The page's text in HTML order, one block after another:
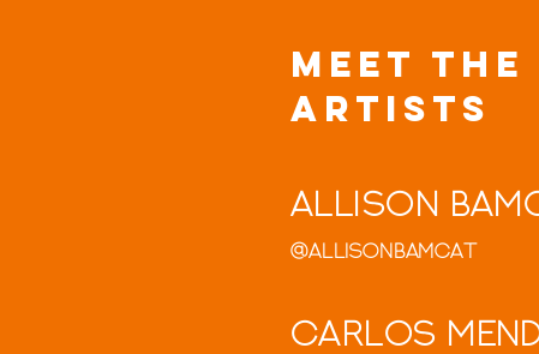
MEET THE
ARTISTS
Allison
@allisonbamcat
Carlos